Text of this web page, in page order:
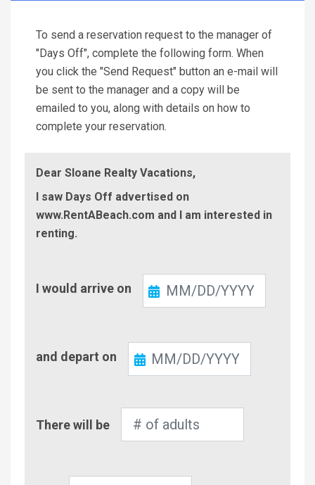
To send a reservation request to the manager of
"Days Off", complete the following form. When
you click the "Send Request" button an e-mail will
be sent to the manager and a copy will be
emailed to you, along with details on how to
complete your reservation.
Dear Sloane Realty Vacations,
I saw Days Off advertised on
www.RentABeach.com and I am interested in
renting.
In
I would arrive on
Out
and depart on
of
There will be